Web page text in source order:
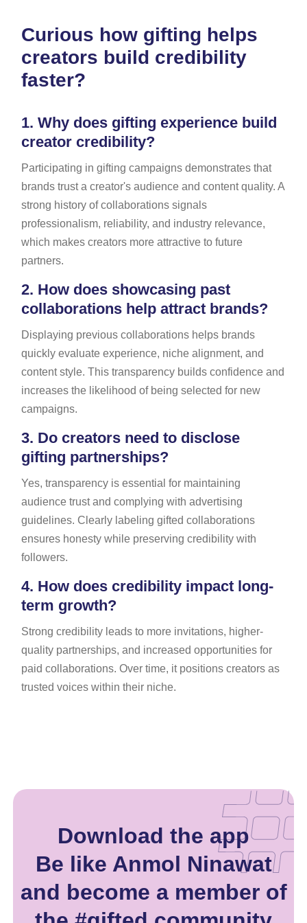
Curious how gifting helps
creators build credibility
faster?
1. Why does gifting experience build
creator credibility?
Participating in gifting campaigns demonstrates that
brands trust a creator's audience and content quality. A
strong history of collaborations signals
professionalism, reliability, and industry relevance,
which makes creators more attractive to future
partners.
2. How does showcasing past
collaborations help attract brands?
Displaying previous collaborations helps brands
quickly evaluate experience, niche alignment, and
content style. This transparency builds confidence and
increases the likelihood of being selected for new
campaigns.
3. Do creators need to disclose
gifting partnerships?
Yes, transparency is essential for maintaining
audience trust and complying with advertising
guidelines. Clearly labeling gifted collaborations
ensures honesty while preserving credibility with
followers.
4. How does credibility impact long-
term growth?
Strong credibility leads to more invitations, higher-
quality partnerships, and increased opportunities for
paid collaborations. Over time, it positions creators as
trusted voices within their niche.
Download the app
Be like Anmol Ninawat
and become a member of